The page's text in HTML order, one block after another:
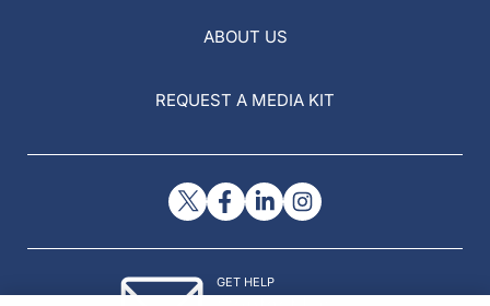
ABOUT US
REQUEST A MEDIA KIT
GET HELP